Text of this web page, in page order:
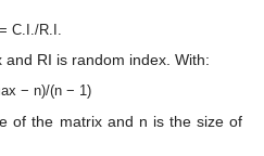
C.I./R.I.
RI is random index. With:
− n)/(n − 1)
of the matrix and n is the size of